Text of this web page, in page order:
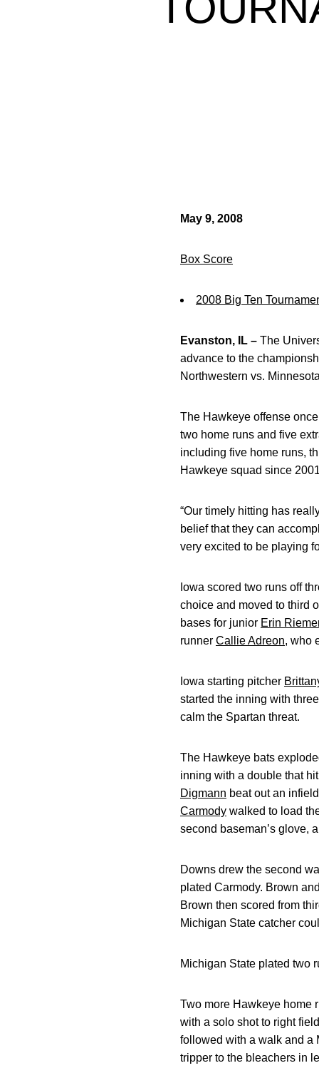
May 9, 2008
Box Score
2008 Big Ten
Evanston, IL – The
advance to the
Northwestern vs.
The Hawkeye offense
two home runs and five
including five home runs,
Hawkeye squad since
“Our timely hitting has
belief that they can
very excited to be playing
Iowa scored two runs off
choice and moved to third
bases for junior Erin
runner Callie Adreon, who
Iowa starting pitcher
started the inning with
calm the Spartan threat.
The Hawkeye bats
inning with a double that
Digmann beat out an
Carmody walked to load
second baseman’s glove,
Downs drew the second
plated Carmody. Brown
Brown then scored from
Michigan State catcher
Michigan State plated two
Two more Hawkeye home
with a solo shot to right
followed with a walk and a
tripper to the bleachers in